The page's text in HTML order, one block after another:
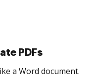
as many people